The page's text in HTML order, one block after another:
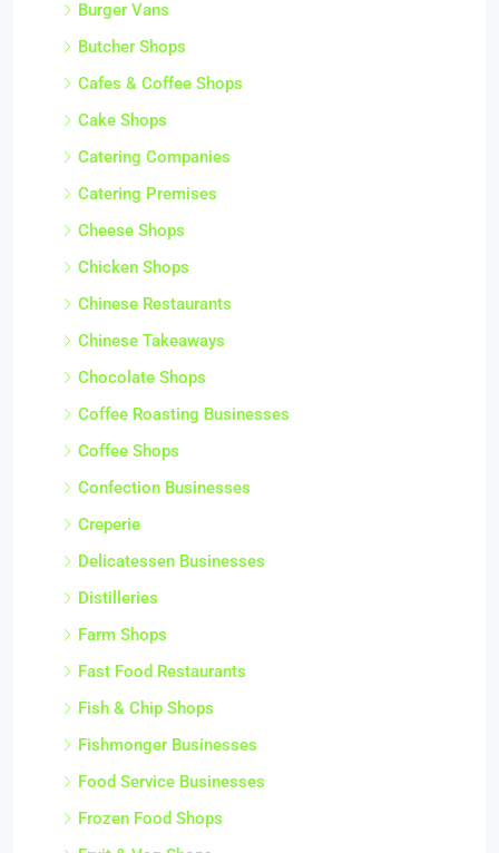
Burger Vans
Butcher Shops
Cafes & Coffee Shops
Cake Shops
Catering Companies
Catering Premises
Cheese Shops
Chicken Shops
Chinese Restaurants
Chinese Takeaways
Chocolate Shops
Coffee Roasting Businesses
Coffee Shops
Confection Businesses
Creperie
Delicatessen Businesses
Distilleries
Farm Shops
Fast Food Restaurants
Fish & Chip Shops
Fishmonger Businesses
Food Service Businesses
Frozen Food Shops